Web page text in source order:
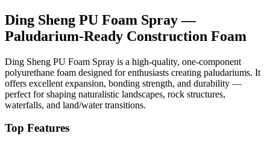
Ding Sheng PU Foam Spray —
Paludarium-Ready Construction Foam
Ding Sheng PU Foam Spray is a high-quality, one-component
polyurethane foam designed for enthusiasts creating paludariums. It
offers excellent expansion, bonding strength, and durability —
perfect for shaping naturalistic landscapes, rock structures,
waterfalls, and land/water transitions.
Top Features